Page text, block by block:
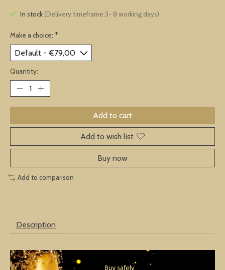
In stock (Delivery timeframe:3- 8 working days)
Make a choice: *
Quantity:
Add to cart
Add to wish list
Buy now
Add to comparison
Description